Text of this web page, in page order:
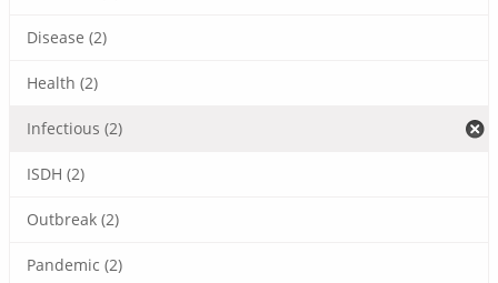
Disease (2)
Health (2)
Infectious (2)
ISDH (2)
Outbreak (2)
Pandemic (2)